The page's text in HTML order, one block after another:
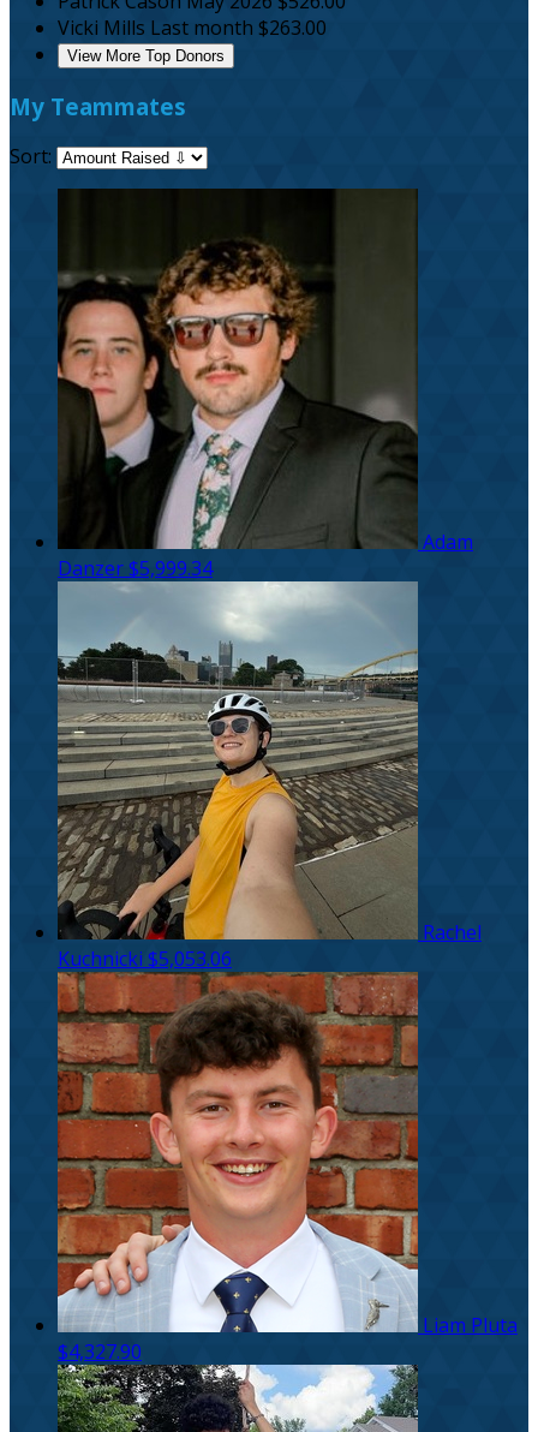
Vicki Mills Last month $263.00
View More Top Donors
My Teammates
Sort:
Adam
Danzer$5,999.34
Rachel
Kuchnicki $5,053.06
Liam Pluta
$4,327.90